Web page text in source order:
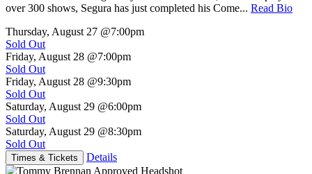
over 300 shows, Segura has just completed his Come... Read Bio
Thursday, August 27 @7:00pm
Sold Out
Friday, August 28 @7:00pm
Sold Out
Friday, August 28 @9:30pm
Sold Out
Saturday, August 29 @6:00pm
Sold Out
Saturday, August 29 @8:30pm
Sold Out
Times & Tickets Details